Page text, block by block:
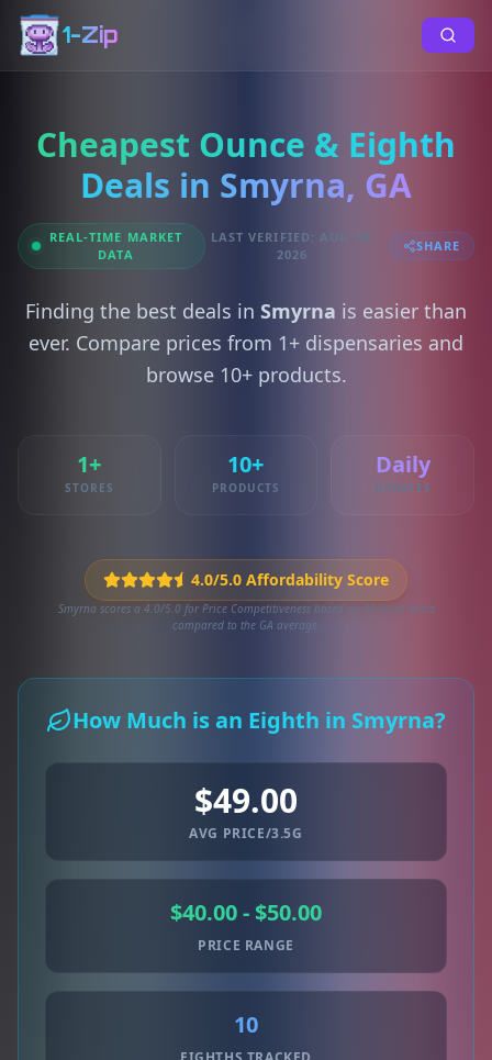
1-Zip
Cheapest Ounce & Eighth
Deals in Smyrna, GA
REAL-TIME MARKET
DATA
LAST VERIFIED: AUG 08,
2026
SHARE
Finding the best deals in Smyrna is easier than
ever. Compare prices from 1+ dispensaries and
browse 10+ products.
1+
STORES
10+
PRODUCTS
Daily
UPDATES
4.0/5.0 Affordability Score
Smyrna scores a 4.0/5.0 for Price Competitiveness based on 10 local deals
compared to the GA average.
How Much is an Eighth in Smyrna?
$49.00
AVG PRICE/3.5G
$40.00 - $50.00
PRICE RANGE
10